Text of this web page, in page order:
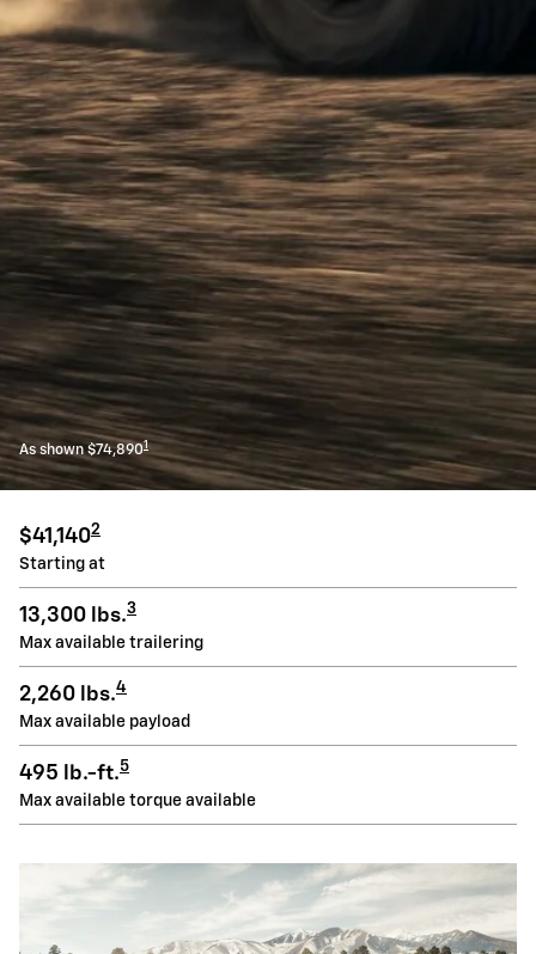
As shown $74,8901
$41,1402
Starting at
13,300 lbs.3
Max available trailering
2,260 lbs.4
Max available payload
495 lb.-ft.5
Max available torque available